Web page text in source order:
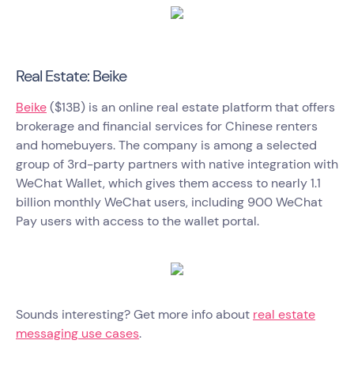
Real Estate: Beike
Beike($13B) is an online real estate platform that offers
brokerage and financial services for Chinese renters
and homebuyers. The company is among a selected
group of 3rd-party partners with native integration with
WeChat Wallet, which gives them access to nearly 1.1
billion monthly WeChat users, including 900 WeChat
Pay users with access to the wallet portal.
Sounds interesting? Get more info about real estate
messaging use cases.